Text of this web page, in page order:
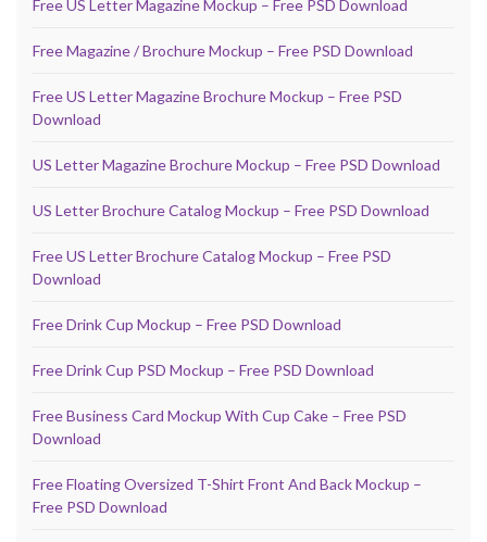
Free US Letter Magazine Mockup – Free PSD Download
Free Magazine / Brochure Mockup – Free PSD Download
Free US Letter Magazine Brochure Mockup – Free PSD
Download
US Letter Magazine Brochure Mockup – Free PSD Download
US Letter Brochure Catalog Mockup – Free PSD Download
Free US Letter Brochure Catalog Mockup – Free PSD
Download
Free Drink Cup Mockup – Free PSD Download
Free Drink Cup PSD Mockup – Free PSD Download
Free Business Card Mockup With Cup Cake – Free PSD
Download
Free Floating Oversized T-Shirt Front And Back Mockup –
Free PSD Download